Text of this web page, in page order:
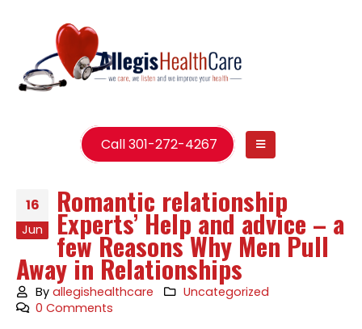
Call 301-272-4267
16
Jun
Romantic relationship
Experts’ Help and advice – a
few Reasons Why Men Pull
Away in Relationships
Byallegishealthcare
Uncategorized
0 Comments